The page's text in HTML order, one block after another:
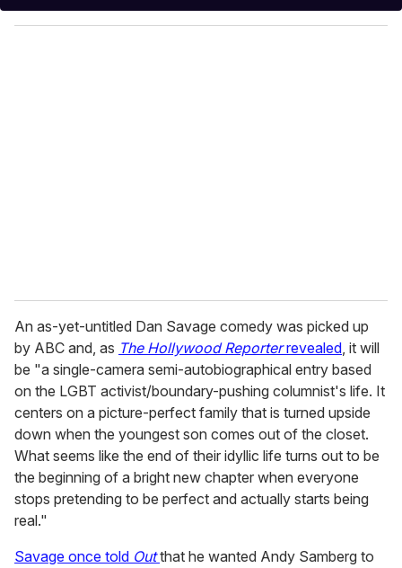
y
o
An as-yet-untitled Dan Savage comedy was picked up
by ABC and, as The Hollywood Reporterrevealed, it will
be "a single-camera semi-autobiographical entry based
on the LGBT activist/boundary-pushing columnist's life. It
centers on a picture-perfect family that is turned upside
down when the youngest son comes out of the closet.
What seems like the end of their idyllic life turns out to be
the beginning of a bright new chapter when everyone
stops pretending to be perfect and actually starts being
real."
Savage once told Out that he wanted Andy Samberg to